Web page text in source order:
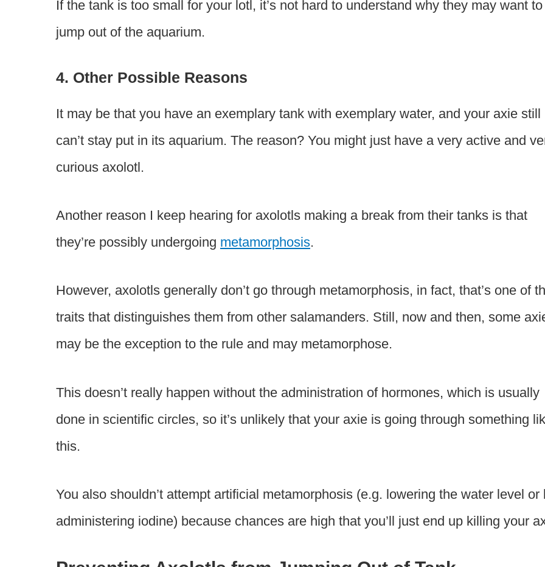
If the tank is too small for your lotl, it’s not hard to understand why they may want to
jump out of the aquarium.
4. Other Possible Reasons
It may be that you have an exemplary tank with exemplary water, and your axie still
can’t stay put in its aquarium. The reason? You might just have a very active and
curious axolotl.
Another reason I keep hearing for axolotls making a break from their tanks is that
they’re possibly undergoing metamorphosis.
However, axolotls generally don’t go through metamorphosis, in fact, that’s one of
traits that distinguishes them from other salamanders. Still, now and then, some
may be the exception to the rule and may metamorphose.
This doesn’t really happen without the administration of hormones, which is usually
done in scientific circles, so it’s unlikely that your axie is going through something
this.
You also shouldn’t attempt artificial metamorphosis (e.g. lowering the water level or
administering iodine) because chances are high that you’ll just end up killing your